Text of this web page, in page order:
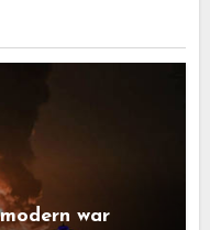
war